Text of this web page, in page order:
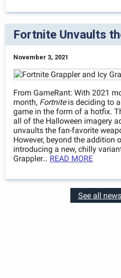
Fortnite Unvaults
November 3, 2021
From GameRant: With 2021
month, Fortniteis deciding to
game in the form of a hotfix.
all of the Halloween imagery
unvaults the fan-favorite
However, beyond the addition
introducing a new, chilly
Grappler… READ MORE
See all